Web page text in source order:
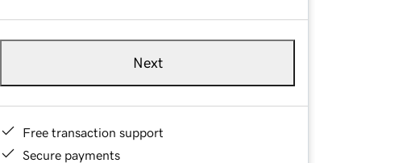
Next
Free transaction support
Secure payments